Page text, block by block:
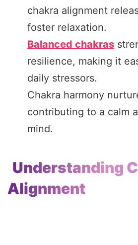
chakra alignment
foster relaxation.
Balanced chakras
resilience, making it
daily stressors.
Chakra harmony
contributing to a calm
mind.
Understanding
Alignment